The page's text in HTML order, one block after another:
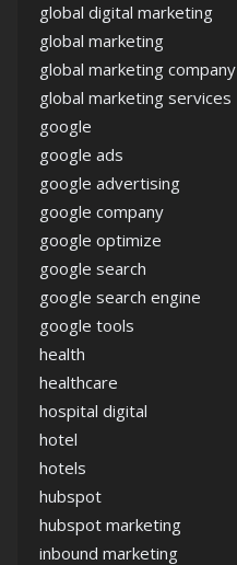
global digital marketing
global marketing
global marketing company
global marketing services
google
google ads
google advertising
google company
google optimize
google search
google search engine
google tools
health
healthcare
hospital digital
hotel
hotels
hubspot
hubspot marketing
inbound marketing